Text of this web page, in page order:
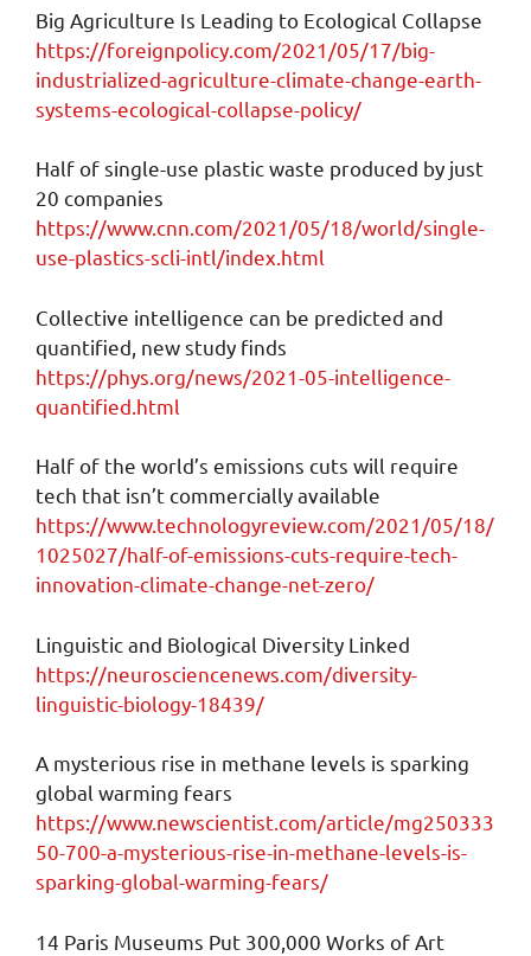
Big Agriculture Is Leading to Ecological Collapse
https://foreignpolicy.com/2021/05/17/big-
industrialized-agriculture-climate-change-earth-
systems-ecological-collapse-policy/
Half of single-use plastic waste produced by just
20 companies
https://www.cnn.com/2021/05/18/world/single-
use-plastics-scli-intl/index.html
Collective intelligence can be predicted and
quantified, new study finds
https://phys.org/news/2021-05-intelligence-
quantified.html
Half of the world’s emissions cuts will require
tech that isn’t commercially available
https://www.technologyreview.com/2021/05/18/
1025027/half-of-emissions-cuts-require-tech-
innovation-climate-change-net-zero/
Linguistic and Biological Diversity Linked
https://neurosciencenews.com/diversity-
linguistic-biology-18439/
A mysterious rise in methane levels is sparking
global warming fears
https://www.newscientist.com/article/mg250333
50-700-a-mysterious-rise-in-methane-levels-is-
sparking-global-warming-fears/
14 Paris Museums Put 300,000 Works of Art